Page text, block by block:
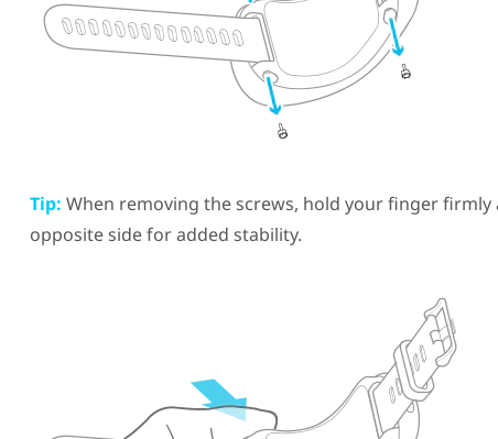
Tip: When removing the screws, hold your finger
opposite side for added stability.